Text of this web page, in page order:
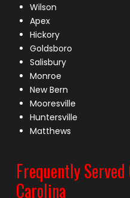
Wilson
Apex
Hickory
Goldsboro
Salisbury
Monroe
New Bern
Mooresville
Huntersville
Matthews
Frequently
Carolina